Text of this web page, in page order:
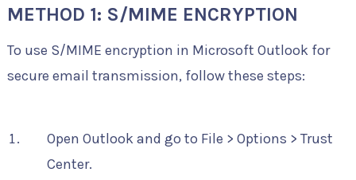
METHOD 1: S/MIME ENCRYPTION
To use S/MIME encryption in Microsoft Outlook for
secure email transmission, follow these steps:
Open Outlook and go to File > Options > Trust
Center.